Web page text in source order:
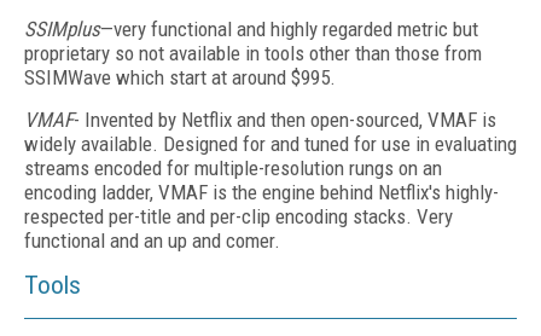
SSIMplus—very functional and highly regarded metric but
proprietary so not available in tools other than those from
SSIMWave which start at around $995.
VMAF- Invented by Netflix and then open-sourced, VMAF is
widely available. Designed for and tuned for use in evaluating
streams encoded for multiple-resolution rungs on an
encoding ladder, VMAF is the engine behind Netflix's highly-
respected per-title and per-clip encoding stacks. Very
functional and an up and comer.
Tools